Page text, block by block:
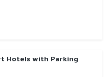
Hotels with Parking